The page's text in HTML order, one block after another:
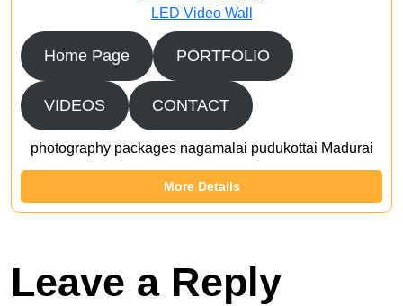
LED Video Wall
Home Page PORTFOLIO
VIDEOS CONTACT
photography packages nagamalai pudukottai Madurai
More Details
Leave a Reply